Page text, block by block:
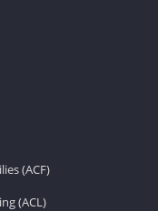
(ACF)
(ACL)